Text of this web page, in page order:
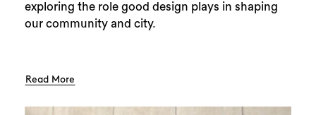
exploring the role good design plays in shaping
our community and city.
Read More